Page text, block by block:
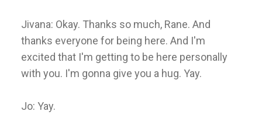
Jivana: Okay. Thanks so much, Rane. And
thanks everyone for being here. And I'm
excited that I'm getting to be here personally
with you. I'm gonna give you a hug. Yay.
Jo: Yay.